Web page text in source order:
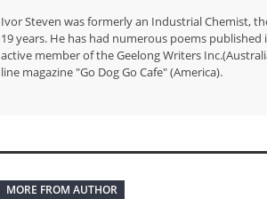
Ivor Steven was formerly an Industrial Chemist,
19 years. He has had numerous poems
active member of the Geelong Writers
line magazine "Go Dog Go Cafe" (America).
MORE FROM AUTHOR